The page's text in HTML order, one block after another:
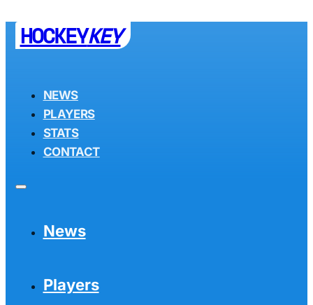
HOCKEYKEY
NEWS
PLAYERS
STATS
CONTACT
News
Players